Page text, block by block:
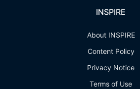
INSPIRE
About INSPIRE
Content Policy
Privacy Notice
Terms of Use